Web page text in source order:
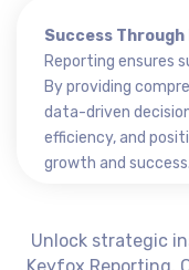
Success
Reporting ensures
By providing
data-driven
efficiency, and
growth and success.
Unlock strategic
Keyfox Reporting.